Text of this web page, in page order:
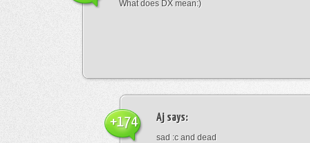
What does DX mean:)
Aj says:
sad :c and dead
+174